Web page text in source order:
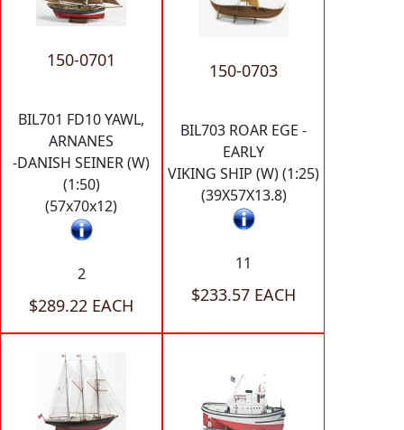
150-0701
BIL701 FD10 YAWL,
ARNANES
-DANISH SEINER (W)
(1:50)
(57x70x12)
2
$289.22 EACH
150-0703
BIL703 ROAR EGE -
EARLY
VIKING SHIP (W) (1:25)
(39X57X13.8)
11
$233.57 EACH